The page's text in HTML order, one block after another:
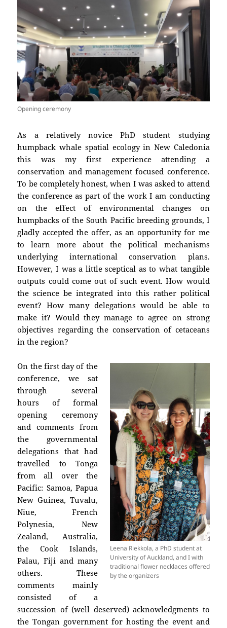
Opening ceremony
As a relatively novice PhD student studying
humpback whale spatial ecology in New Caledonia
this was my first experience attending a
conservation and management focused conference.
To be completely honest, when I was asked to attend
the conference as part of the work I am conducting
on the effect of environmental changes on
humpbacks of the South Pacific breeding grounds, I
gladly accepted the offer, as an opportunity for me
to learn more about the political mechanisms
underlying international conservation plans.
However, I was a little sceptical as to what tangible
outputs could come out of such event. How would
the science be integrated into this rather political
event? How many delegations would be able to
make it? Would they manage to agree on strong
objectives regarding the conservation of cetaceans
in the region?
Leena Riekkola, a PhD student at
University of Auckland, and I with
traditional flower necklaces offered
by the organizers
On the first day of the
conference, we sat
through several
hours of formal
opening ceremony
and comments from
the governmental
delegations that had
travelled to Tonga
from all over the
Pacific: Samoa, Papua
New Guinea, Tuvalu,
Niue, French
Polynesia, New
Zealand, Australia,
the Cook Islands,
Palau, Fiji and many
others. These
comments mainly
consisted of a
succession of (well deserved) acknowledgments to
the Tongan government for hosting the event and